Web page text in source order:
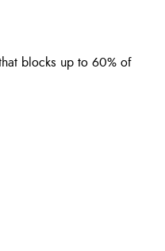
blocks up to 60% of